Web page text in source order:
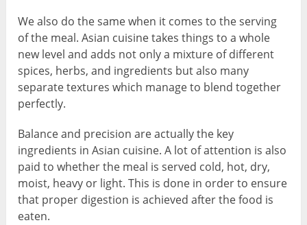
We also do the same when it comes to the serving
of the meal. Asian cuisine takes things to a whole
new level and adds not only a mixture of different
spices, herbs, and ingredients but also many
separate textures which manage to blend together
perfectly.
Balance and precision are actually the key
ingredients in Asian cuisine. A lot of attention is also
paid to whether the meal is served cold, hot, dry,
moist, heavy or light. This is done in order to ensure
that proper digestion is achieved after the food is
eaten.